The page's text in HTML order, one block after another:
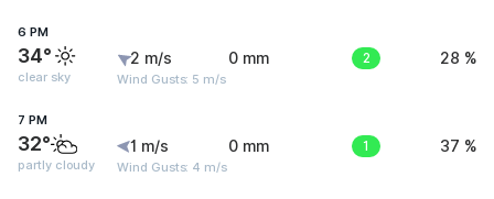
6 PM
34°
clear sky
2 m/s
Wind Gusts: 5 m/s
0 mm 2 28 %
7 PM
32°
partly cloudy
1 m/s
Wind Gusts: 4 m/s
0 mm 1 37 %